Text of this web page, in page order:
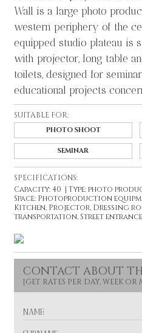
Wall is a large photo
western periphery of the
equipped studio plateau is
with projector, long table
toilets, designed for
educational projects
SUITABLE FOR:
PHOTO SHOOT
SEMINAR
SPECIFICATIONS:
Capacity: 40 | Type: photo
Space: Photoproduction
Kitchen, Projector, Dressing
transportation, Street entrance
CONTACT ABOUT
N
A
M